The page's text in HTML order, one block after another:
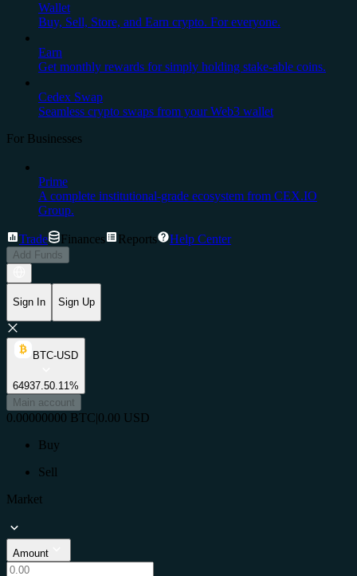
Wallet
Buy, Sell, Store, and Earn crypto. For everyone.
Earn
Get monthly rewards for simply holding stake-able coins.
Cedex Swap
Seamless crypto swaps from your Web3 wallet
For Businesses
Prime
A complete institutional-grade ecosystem from CEX.IO
Group.
Trade Finances Reports Help Center
Add Funds
Sign In Sign Up
BTC-USD
64937.50.11%
Main account
0.00000000 BTC|0.00 USD
Buy
Sell
Market
Amount